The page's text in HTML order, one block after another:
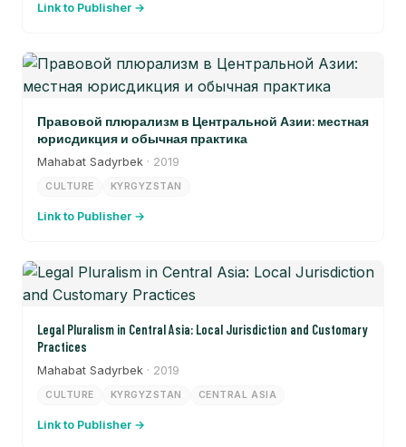
Link to Publisher →
Правовой плюрализм в Центральной Азии: местная
юрисдикция и обычная практика
Mahabat Sadyrbek · 2019
CULTURE KYRGYZSTAN
Link to Publisher →
Legal Pluralism in Central Asia: Local Jurisdiction and Customary
Practices
Mahabat Sadyrbek · 2019
CULTURE KYRGYZSTAN CENTRAL ASIA
Link to Publisher →